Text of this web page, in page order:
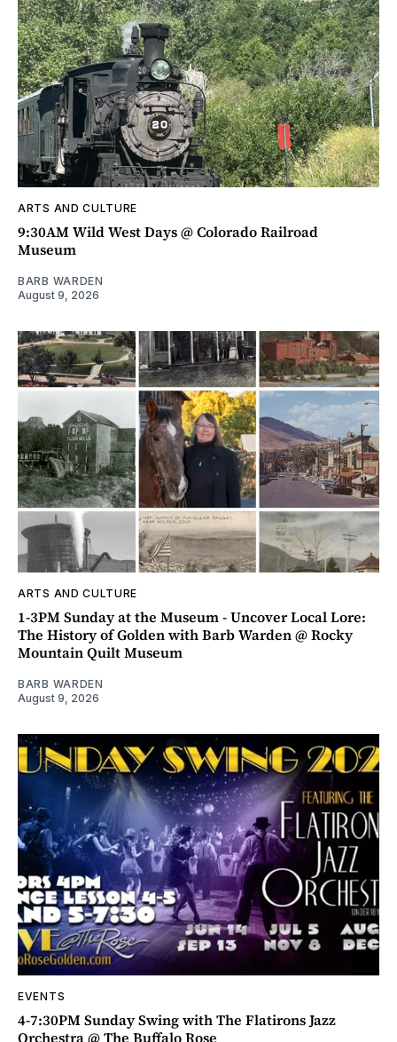
ARTS AND CULTURE
9:30AM Wild West Days @ Colorado Railroad
Museum
BARB WARDEN
August 9, 2026
ARTS AND CULTURE
1-3PM Sunday at the Museum - Uncover Local Lore:
The History of Golden with Barb Warden @ Rocky
Mountain Quilt Museum
BARB WARDEN
August 9, 2026
EVENTS
4-7:30PM Sunday Swing with The Flatirons Jazz
Orchestra @ The Buffalo Rose